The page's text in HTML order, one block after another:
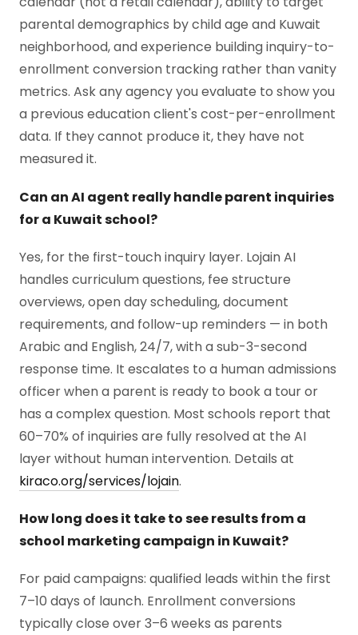
parental demographics by child age and Kuwait
neighborhood, and experience building inquiry-to-
enrollment conversion tracking rather than vanity
metrics. Ask any agency you evaluate to show you
a previous education client's cost-per-enrollment
data. If they cannot produce it, they have not
measured it.
Can an AI agent really handle parent inquiries
for a Kuwait school?
Yes, for the first-touch inquiry layer. Lojain AI
handles curriculum questions, fee structure
overviews, open day scheduling, document
requirements, and follow-up reminders — in both
Arabic and English, 24/7, with a sub-3-second
response time. It escalates to a human admissions
officer when a parent is ready to book a tour or
has a complex question. Most schools report that
60–70% of inquiries are fully resolved at the AI
layer without human intervention. Details at
kiraco.org/services/lojain.
How long does it take to see results from a
school marketing campaign in Kuwait?
For paid campaigns: qualified leads within the first
7–10 days of launch. Enrollment conversions
typically close over 3–6 weeks as parents